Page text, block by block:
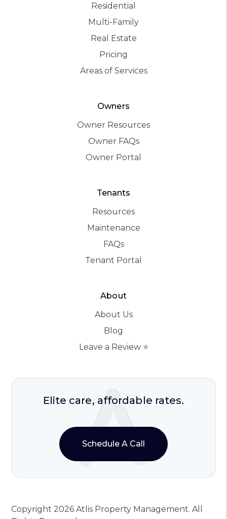
Residential
Multi-Family
Real Estate
Pricing
Areas of Services
Owners
Owner Resources
Owner FAQs
Owner Portal
Tenants
Resources
Maintenance
FAQs
Tenant Portal
About
About Us
Blog
Leave a Review ⭐️
Elite care, affordable rates.
Schedule A Call
Copyright 2026 Atlis Property Management. All